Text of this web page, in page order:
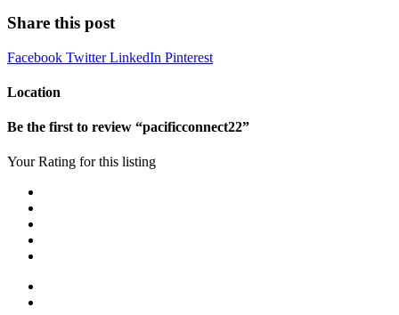
Share this post
Facebook TwitterLinkedIn Pinterest
Location
Be the first to review “pacificconnect22”
Your Rating for this listing